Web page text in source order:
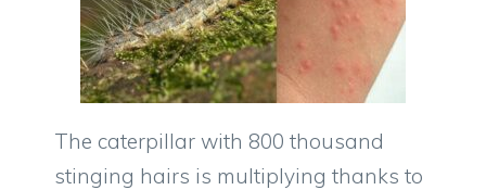
The caterpillar with 800 thousand
stinging hairs is multiplying thanks to